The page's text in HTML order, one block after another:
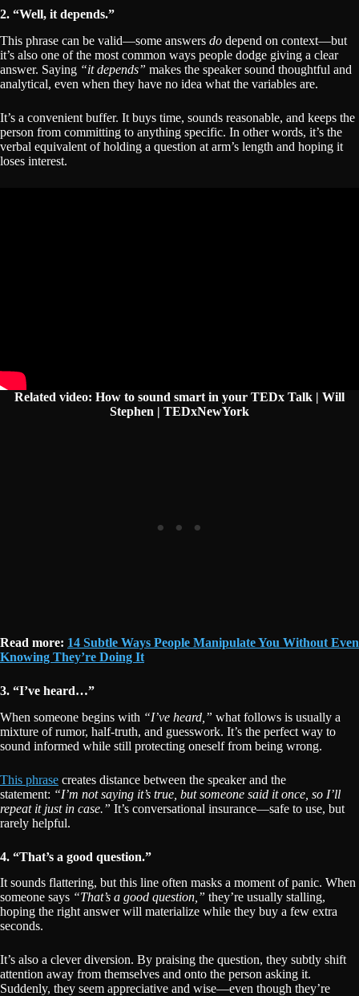
2. “Well, it depends.”
This phrase can be valid—some answers do depend on context—but
it’s also one of the most common ways people dodge giving a clear
answer. Saying “it depends” makes the speaker sound thoughtful and
analytical, even when they have no idea what the variables are.
It’s a convenient buffer. It buys time, sounds reasonable, and keeps the
person from committing to anything specific. In other words, it’s the
verbal equivalent of holding a question at arm’s length and hoping it
loses interest.
Related video: How to sound smart in your TEDx Talk | Will
Stephen | TEDxNewYork
Read more: 14 Subtle Ways People Manipulate You Without Even
Knowing They’re Doing It
3. “I’ve heard…”
When someone begins with “I’ve heard,” what follows is usually a
mixture of rumor, half-truth, and guesswork. It’s the perfect way to
sound informed while still protecting oneself from being wrong.
This phrase creates distance between the speaker and the
statement: “I’m not saying it’s true, but someone said it once, so I’ll
repeat it just in case.” It’s conversational insurance—safe to use, but
rarely helpful.
4. “That’s a good question.”
It sounds flattering, but this line often masks a moment of panic. When
someone says “That’s a good question,” they’re usually stalling,
hoping the right answer will materialize while they buy a few extra
seconds.
It’s also a clever diversion. By praising the question, they subtly shift
attention away from themselves and onto the person asking it.
Suddenly, they seem appreciative and wise—even though they’re